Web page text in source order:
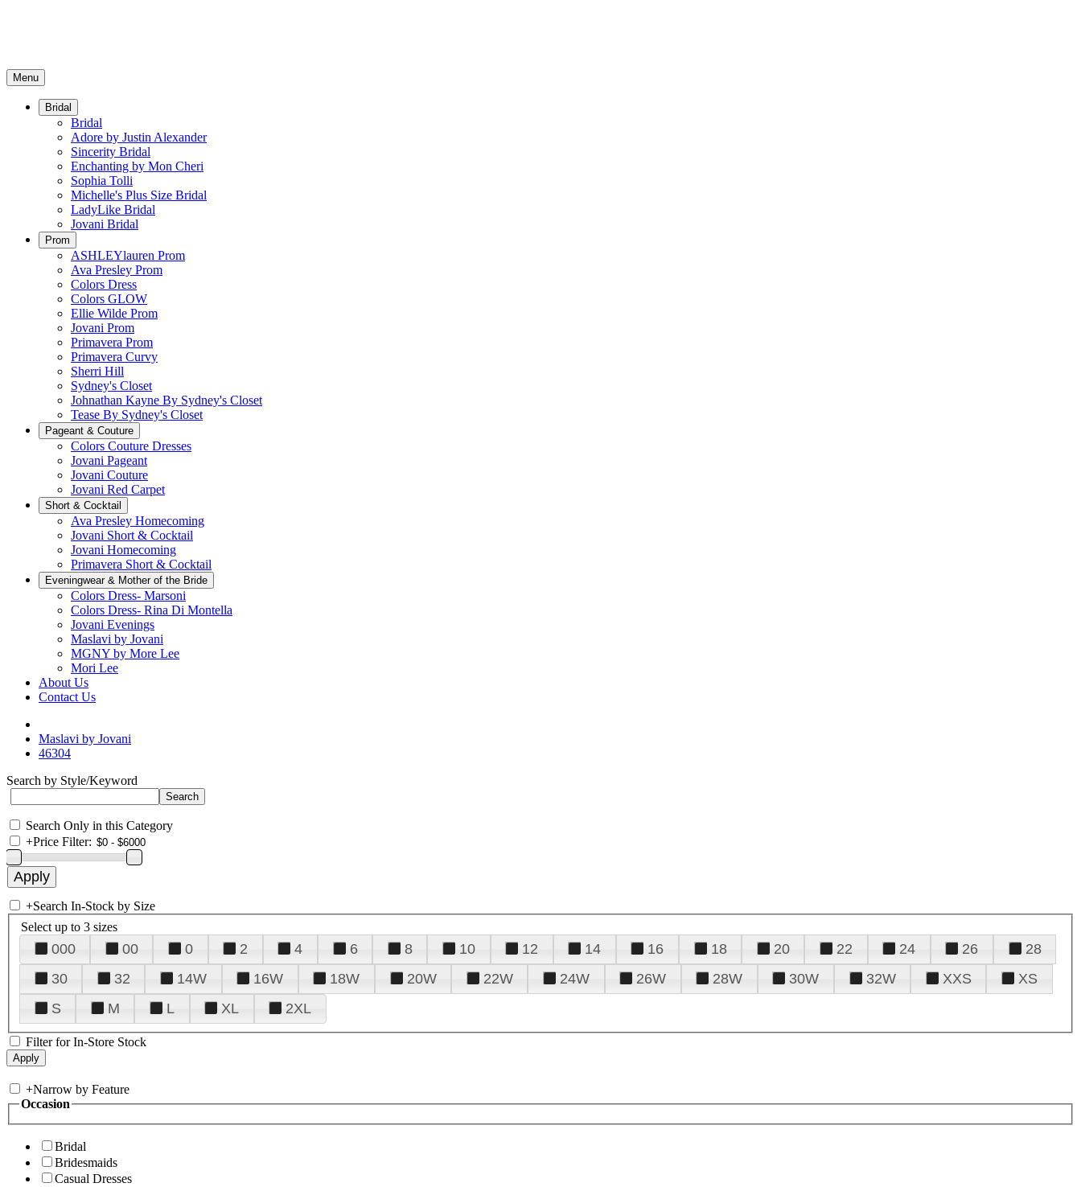
Menu
Bridal
Bridal
Adore by Justin Alexander
Sincerity Bridal
Enchanting by Mon Cheri
Sophia Tolli
Michelle's Plus Size Bridal
LadyLike Bridal
Jovani Bridal
Prom
ASHLEYlauren Prom
Ava Presley Prom
Colors Dress
Colors GLOW
Ellie Wilde Prom
Jovani Prom
Primavera Prom
Primavera Curvy
Sherri Hill
Sydney's Closet
Johnathan Kayne By Sydney's Closet
Tease By Sydney's Closet
Pageant & Couture
Colors Couture Dresses
Jovani Pageant
Jovani Couture
Jovani Red Carpet
Short & Cocktail
Ava Presley Homecoming
Jovani Short & Cocktail
Jovani Homecoming
Primavera Short & Cocktail
Eveningwear & Mother of the Bride
Colors Dress- Marsoni
Colors Dress- Rina Di Montella
Jovani Evenings
Maslavi by Jovani
MGNY by More Lee
Mori Lee
About Us
Contact Us
Maslavi by Jovani
46304
Search by Style/Keyword
Search Only in this Category
+Price Filter:
+Search In-Stock by Size
Select up to 3 sizes
000 00 0 2 4 6 8 10 12 14 16 18 20 22 24 26
28
30
32 14W 16W 18W 20W 22W 24W 26W 28W 30W 32W XXS
XS
S
M L XL 2XL
Filter for In-Store Stock
+Narrow by Feature
Occasion
Bridal
Bridesmaids
Casual Dresses